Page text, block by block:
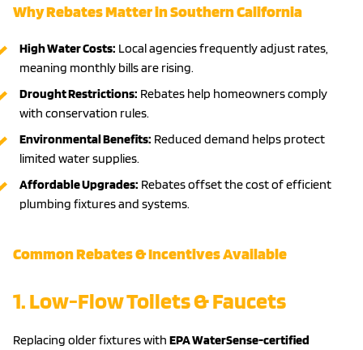
Why Rebates Matter in Southern California
High Water Costs: Local agencies frequently adjust rates,
meaning monthly bills are rising.
Drought Restrictions: Rebates help homeowners comply
with conservation rules.
Environmental Benefits: Reduced demand helps protect
limited water supplies.
Affordable Upgrades: Rebates offset the cost of efficient
plumbing fixtures and systems.
Common Rebates & Incentives Available
1. Low-Flow Toilets & Faucets
Replacing older fixtures with EPA WaterSense-certified